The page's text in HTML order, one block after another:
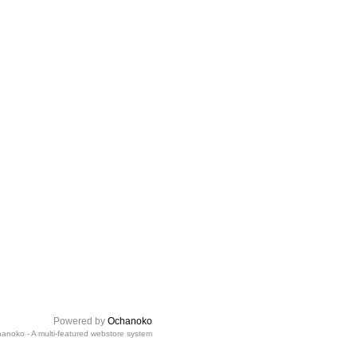
Powered by Ochanoko
- A multi-featured webstore system